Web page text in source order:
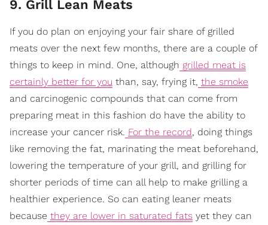
9. Grill Lean Meats
If you do plan on enjoying your fair share of grilled
meats over the next few months, there are a couple of
things to keep in mind. One, although grilled meat is
certainly better for you than, say, frying it, the smoke
and carcinogenic compounds that can come from
preparing meat in this fashion do have the ability to
increase your cancer risk. For the record, doing things
like removing the fat, marinating the meat beforehand,
lowering the temperature of your grill, and grilling for
shorter periods of time can all help to make grilling a
healthier experience. So can eating leaner meats
because they are lower in saturated fats yet they can